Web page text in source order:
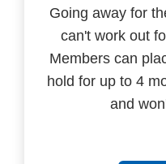
Going away for
can't work out
Members can
hold for up to 4
and